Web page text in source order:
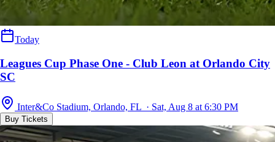
Today
Leagues Cup Phase One - Club Leon at Orlando City
SC
Inter&Co Stadium, Orlando, FL · Sat, Aug 8 at 6:30 PM
Buy Tickets